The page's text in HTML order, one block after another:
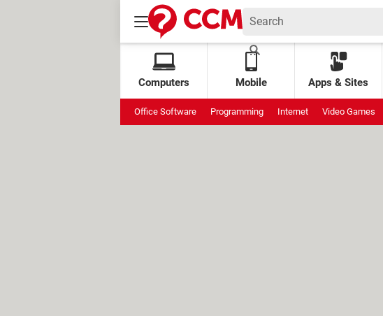
Computers Mobile Apps & Sites
Office Software Programming Internet Video Games